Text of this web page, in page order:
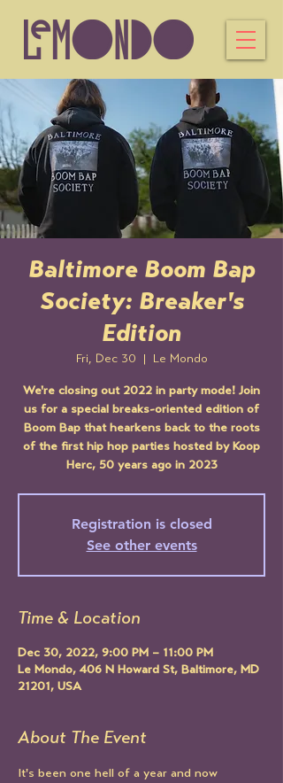
Baltimore Boom Bap
Society: Breaker's
Edition
Fri, Dec 30 Le Mondo
We're closing out 2022 in party mode! Join
us for a special breaks-oriented edition of
Boom Bap that hearkens back to the roots
of the first hip hop parties hosted by Koop
Herc, 50 years ago in 2023
Registration is closed
See other events
Time & Location
Dec 30, 2022, 9:00 PM – 11:00 PM
Le Mondo, 406 N Howard St, Baltimore, MD
21201, USA
About The Event
It's been one hell of a year and now